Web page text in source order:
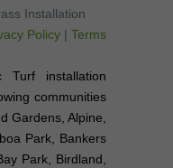
Installation
Policy | Terms
Turf installation
communities
Gardens, Alpine,
Park, Bankers
Park, Birdland,